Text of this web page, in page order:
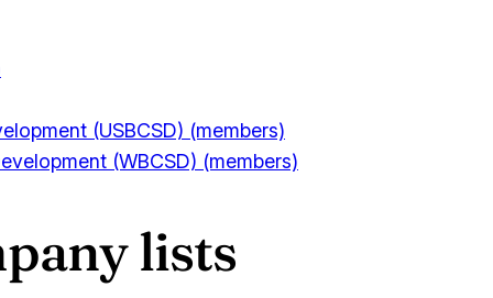
(USBCSD) (members)
(WBCSD) (members)
lists